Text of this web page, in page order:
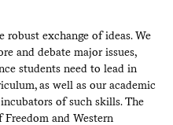
robust exchange of ideas. We
and debate major issues,
students need to lead in
as well as our academic
of such skills. The
and Western